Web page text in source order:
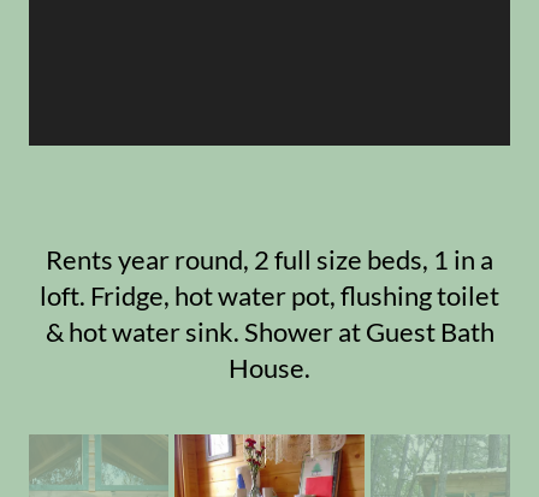
Rents year round, 2 full size beds, 1 in a
loft. Fridge, hot water pot, flushing toilet
& hot water sink. Shower at Guest Bath
House.